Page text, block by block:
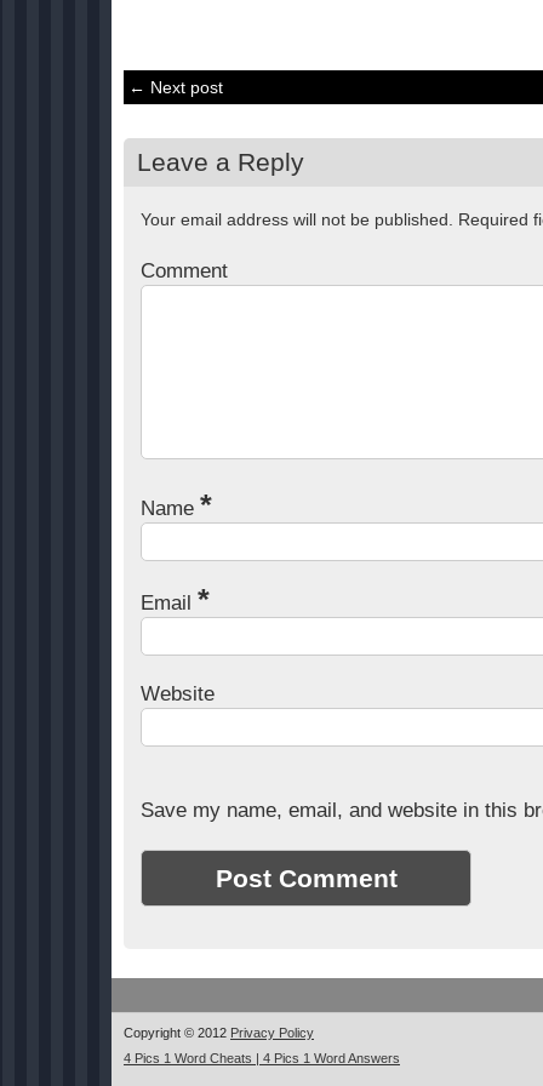
← Next post
Leave a Reply
Your email address will not be published. Required
Comment
Name *
Email *
Website
Save my name, email, and website in this
Copyright © 2012 Privacy Policy
4 Pics 1 Word Cheats | 4 Pics 1 Word Answers